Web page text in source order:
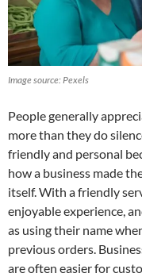
Image source: Pexels
People generally
more than they do
friendly and personal
how a business made
itself. With a friendly
enjoyable experience,
as using their name
previous orders.
are often easier for